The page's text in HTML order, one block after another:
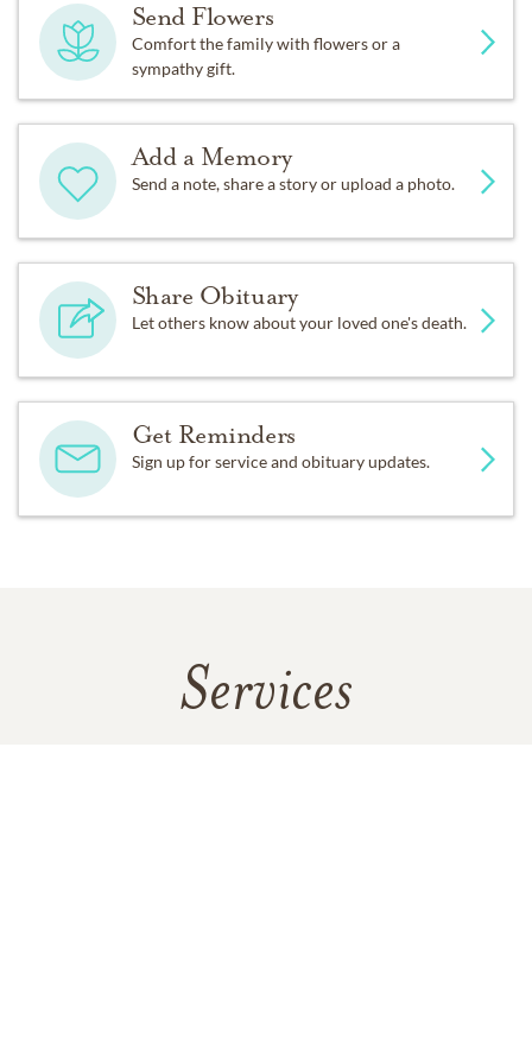
Send Flowers
Comfort the family with flowers or a
sympathy gift.
Add a Memory
Send a note, share a story or upload a photo.
Share Obituary
Let others know about your loved one's death.
Get Reminders
Sign up for service and obituary updates.
Services